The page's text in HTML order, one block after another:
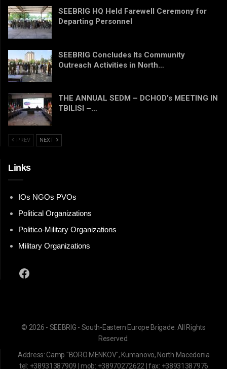
SEEBRIG HQ Held Farewell Ceremony for
Departing Personnel
SEEBRIG Concludes Its Community
Outreach Activities in North…
THE ANNUAL SEDM – DCHOD’s MEETING IN
TBILISI –…
PREV NEXT
Links
IOs NGOs PVOs
Political Organizations
Politico-Military Organizations
Military Organizations
Facebook
© 2026 - SEEBRIG - South-Eastern Europe Brigade. All Rights
Reserved.
Address: Camp "BORO MENKOV", Kumanovo, North Macedonia
tel: +38931387909 | mob: +38970272622 | fax: +38931387976